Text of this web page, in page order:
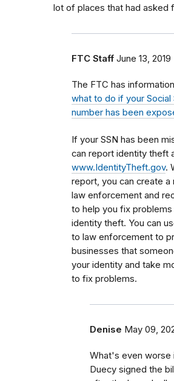
lot of places that had asked
FTC Staff June 13, 2019
The FTC has
what to do if your Social
number has been
If your SSN has been
can report identity theft
www.IdentityTheft.gov.
report, you can create a
law enforcement and
to help you fix
identity theft. You can
to law enforcement to
businesses that
your identity and take
to fix problems.
Denise May 09,
What's even worse
Duecy signed the